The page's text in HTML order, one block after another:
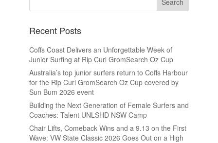
Recent Posts
Coffs Coast Delivers an Unforgettable Week of
Junior Surfing at Rip Curl GromSearch Oz Cup
Australia’s top junior surfers return to Coffs Harbour
for the Rip Curl GromSearch Oz Cup covered by
Sun Bum 2026 event
Building the Next Generation of Female Surfers and
Coaches: Talent UNLSHD NSW Camp
Chair Lifts, Comeback Wins and a 9.13 on the First
Wave: VW State Classic 2026 Goes Out on a High